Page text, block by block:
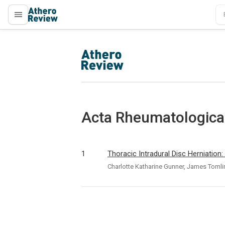
proLékaře.cz
proLékaře.cz
Acta
1 Thoracic Intradural Disc
Charlotte Katharine Gunner, James